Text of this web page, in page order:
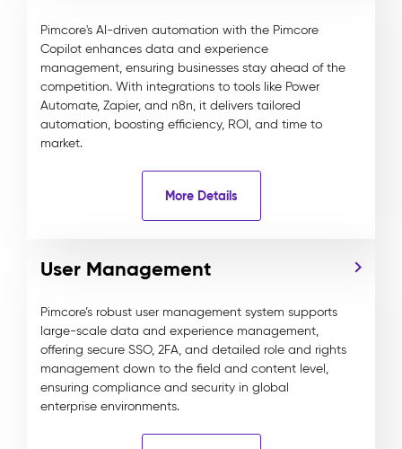
Pimcore's AI-driven automation with the Pimcore
Copilot enhances data and experience
management, ensuring businesses stay ahead of the
competition. With integrations to tools like Power
Automate, Zapier, and n8n, it delivers tailored
automation, boosting efficiency, ROI, and time to
market.
More Details
User Management
Pimcore’s robust user management system supports
large-scale data and experience management,
offering secure SSO, 2FA, and detailed role and rights
management down to the field and content level,
ensuring compliance and security in global
enterprise environments.